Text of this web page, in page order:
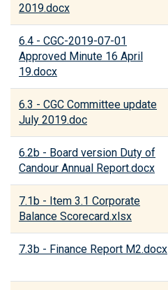
2019.docx
6.4 - CGC-2019-07-01
Approved Minute 16 April
19.docx
6.3 - CGC Committee update
July 2019.doc
6.2b - Board version Duty of
Candour Annual Report.docx
7.1b - Item 3.1 Corporate
Balance Scorecard.xlsx
7.3b - Finance Report M2.docx